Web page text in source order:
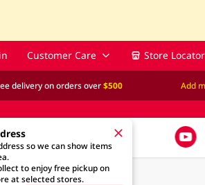
Customer Care Store Locator
delivery on orders over$500 Add
so we can show items
to enjoy free pickup on
at selected stores.